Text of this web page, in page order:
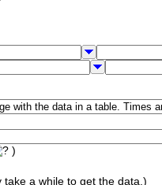
)
a while to get the data.)